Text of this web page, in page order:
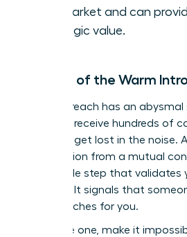
the market and can
strategic value.
The Art of the Warm
Cold outreach has an
investors receive hundreds of
yours will get lost in the noise.
introduction from a mutual
negotiable step that validates
instantly. It signals that
circle vouches for you.
To secure one, make it